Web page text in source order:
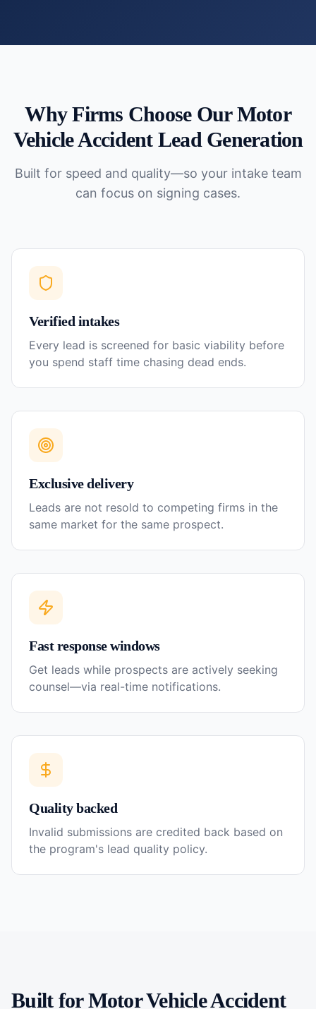
Why Firms Choose OurMotor
Vehicle AccidentLead Generation
Built for speed and quality—so your intake team
can focus on signing cases.
Verified intakes
Every lead is screened for basic viability before
you spend staff time chasing dead ends.
Exclusive delivery
Leads are not resold to competing firms in the
same market for the same prospect.
Fast response windows
Get leads while prospects are actively seeking
counsel—via real-time notifications.
Quality backed
Invalid submissions are credited back based on
the program's lead quality policy.
Built forMotor Vehicle Accident